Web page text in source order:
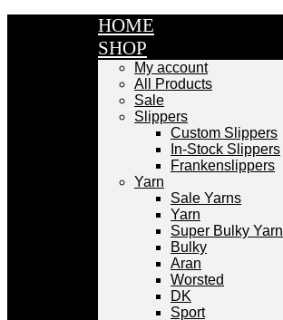
HOME
SHOP
My account
All Products
Sale
Slippers
Custom Slippers
In-Stock Slippers
Frankenslippers
Yarn
Sale Yarns
Yarn
Super Bulky Yarn
Bulky
Aran
Worsted
DK
Sport